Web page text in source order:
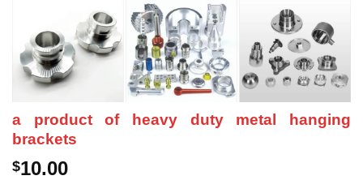
a product of heavy duty metal hanging
brackets
$10.00